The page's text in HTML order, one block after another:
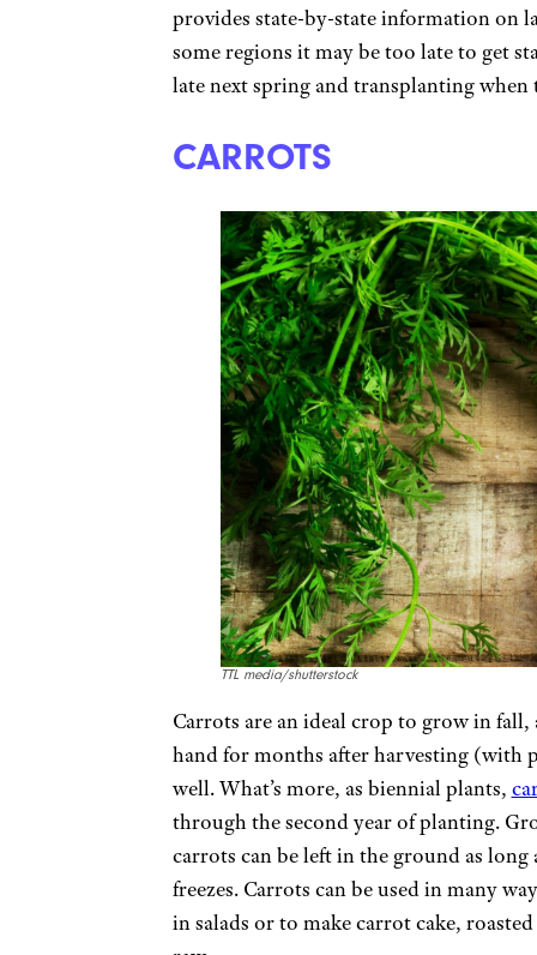
provides state-by-state information on
some regions it may be too late to get
late next spring and transplanting
CARROTS
TTL media/shutterstock
Carrots are an ideal crop to grow in
hand for months after harvesting (with
well. What’s more, as biennial plants,
through the second year of planting.
carrots can be left in the ground as
freezes. Carrots can be used in many
in salads or to make carrot cake,